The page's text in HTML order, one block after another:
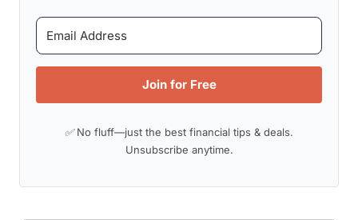
Join for Free
✅ No fluff—just the best financial tips & deals.
Unsubscribe anytime.